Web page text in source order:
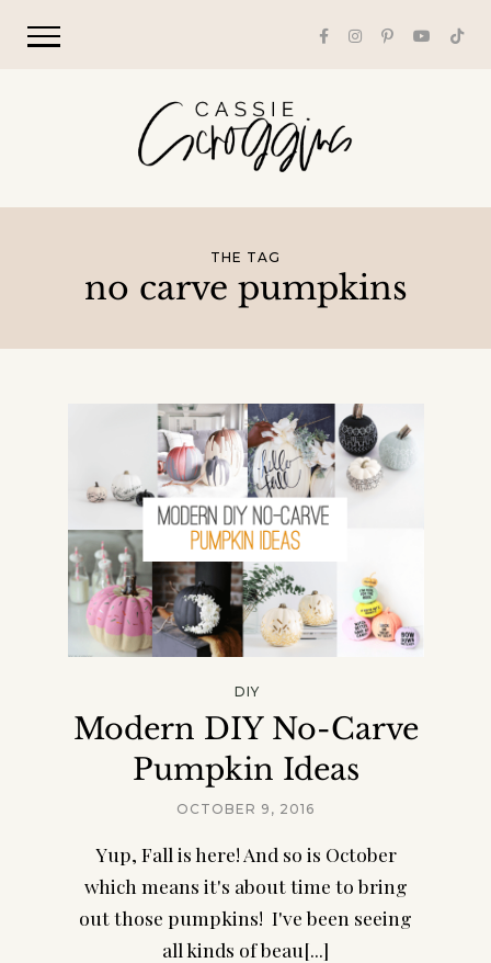
THE TAG
no carve pumpkins
DIY
Modern DIY No-Carve
Pumpkin Ideas
OCTOBER 9, 2016
Yup, Fall is here! And so is October
which means it's about time to bring
out those pumpkins! I've been seeing
all kinds of beau[...]